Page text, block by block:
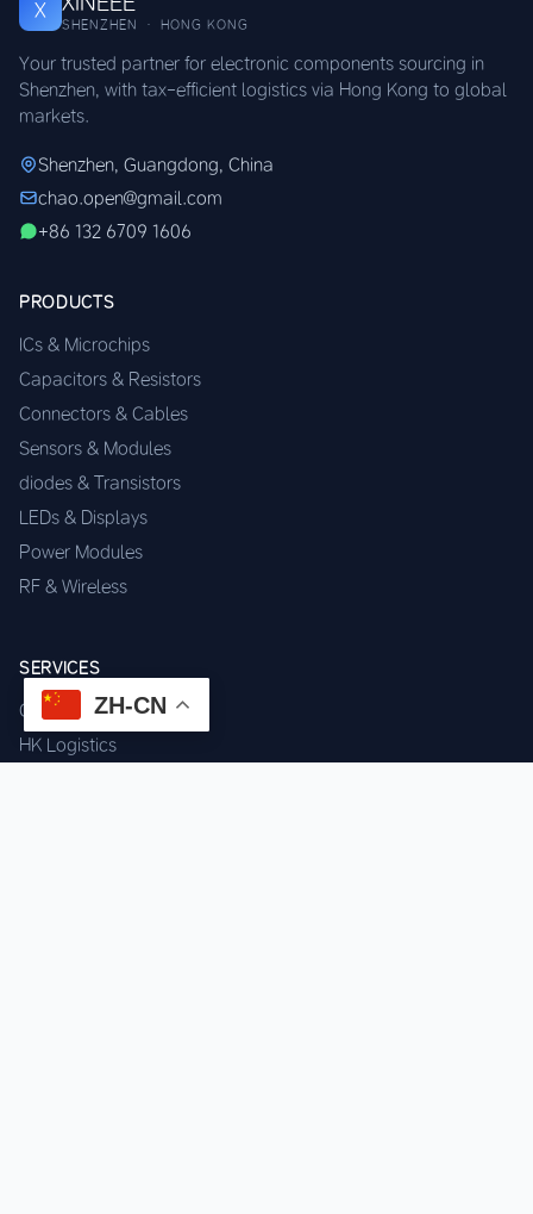
X
SHENZHEN · HONG KONG
Your trusted partner for electronic components sourcing in
Shenzhen, with tax-efficient logistics via Hong Kong to global
markets.
Shenzhen, Guangdong, China
chao.open@gmail.com
+86 132 6709 1606
PRODUCTS
ICs & Microchips
Capacitors & Resistors
Connectors & Cables
Sensors & Modules
diodes & Transistors
LEDs & Displays
Power Modules
RF & Wireless
SERVICES
Component Sourcing
HK Logistics
ZH-CN